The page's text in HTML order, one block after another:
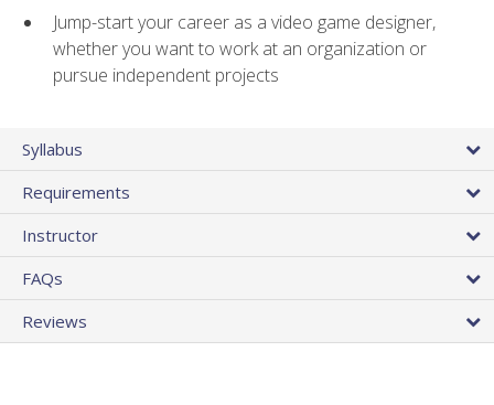
Jump-start your career as a video game designer,
whether you want to work at an organization or
pursue independent projects
Syllabus
Requirements
Instructor
FAQs
Reviews